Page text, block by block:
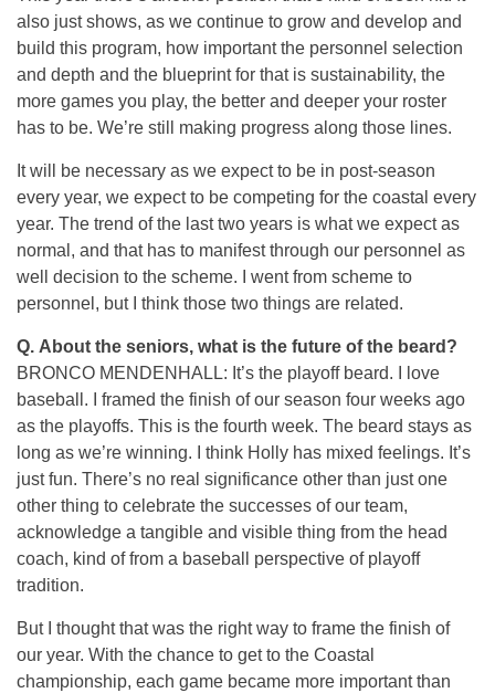
also just shows, as we continue to grow and develop and
build this program, how important the personnel selection
and depth and the blueprint for that is sustainability, the
more games you play, the better and deeper your roster
has to be. We’re still making progress along those lines.
It will be necessary as we expect to be in post-season
every year, we expect to be competing for the coastal every
year. The trend of the last two years is what we expect as
normal, and that has to manifest through our personnel as
well decision to the scheme. I went from scheme to
personnel, but I think those two things are related.
Q. About the seniors, what is the future of the beard?
BRONCO MENDENHALL: It’s the playoff beard. I love
baseball. I framed the finish of our season four weeks ago
as the playoffs. This is the fourth week. The beard stays as
long as we’re winning. I think Holly has mixed feelings. It’s
just fun. There’s no real significance other than just one
other thing to celebrate the successes of our team,
acknowledge a tangible and visible thing from the head
coach, kind of from a baseball perspective of playoff
tradition.
But I thought that was the right way to frame the finish of
our year. With the chance to get to the Coastal
championship, each game became more important than